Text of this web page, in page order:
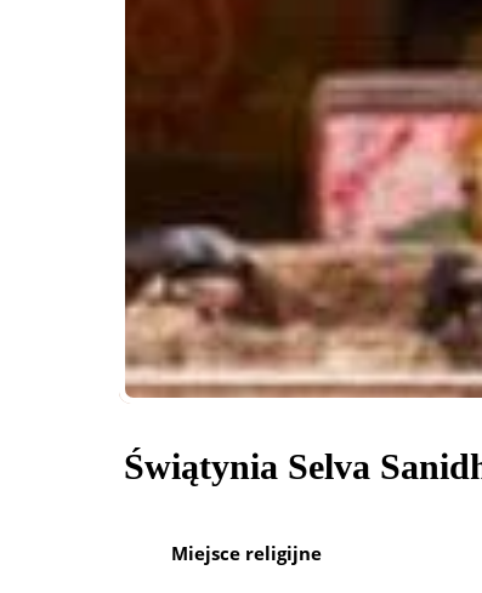
Świątynia Selva
Miejsce religijne